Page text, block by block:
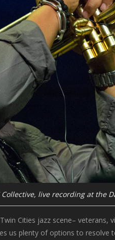
live recording at the
Cities jazz scene–
us plenty of options to resolve